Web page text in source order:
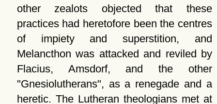
other zealots objected that these
practices had heretofore been the centres
of impiety and superstition, and
Melancthon was attacked and reviled by
Flacius, Amsdorf, and the other
Gnesiolutherans , as a renegade and a
heretic. The Lutheran theologians met at